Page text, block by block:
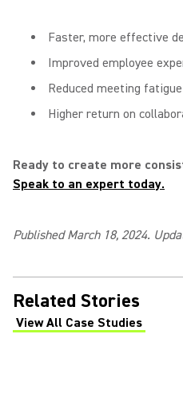
Faster, more effective
Improved employee
Reduced meeting fatigue
Higher return on
Ready to create more
Speak to an expert today.
Published March 18, 2024.
Related Stories
View All Case Studies
(Opens in a new tab)